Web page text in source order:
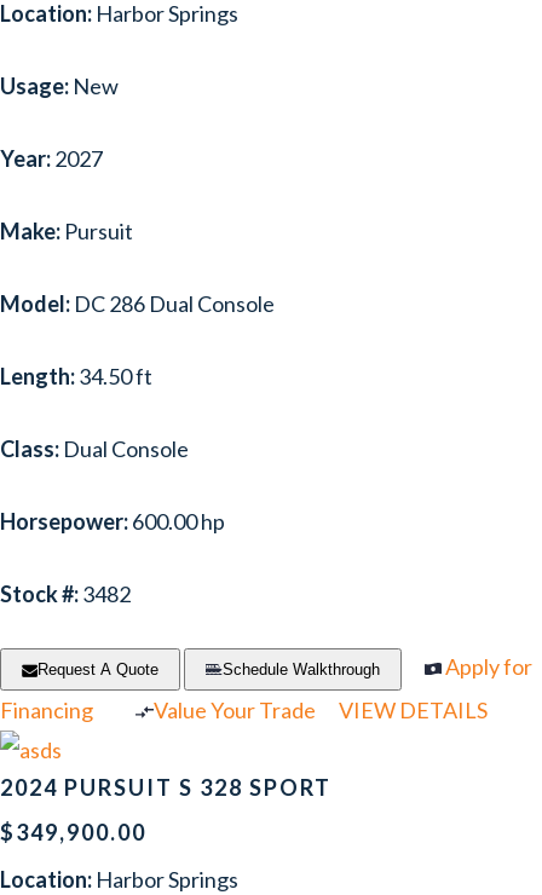
Location: Harbor Springs
Usage: New
Year:2027
Make: Pursuit
Model: DC 286 Dual Console
Length:34.50 ft
Class: Dual Console
Horsepower:600.00 hp
Stock #:3482
Request A Quote Schedule Walkthrough
Apply for
Financing
Value Your Trade VIEW DETAILS
2024 PURSUIT S 328 SPORT
$349,900.00
Location: Harbor Springs